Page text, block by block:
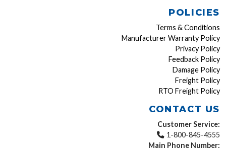
POLICIES
Terms & Conditions
Manufacturer Warranty Policy
Privacy Policy
Feedback Policy
Damage Policy
Freight Policy
RTO Freight Policy
CONTACT US
Customer Service:
1-800-845-4555
Main Phone Number: